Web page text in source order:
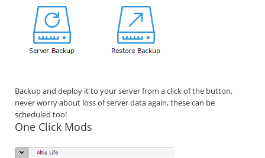
Backup and deploy it to your server from a click of the button,
never worry about loss of server data again, these can be
scheduled too!
One Click Mods